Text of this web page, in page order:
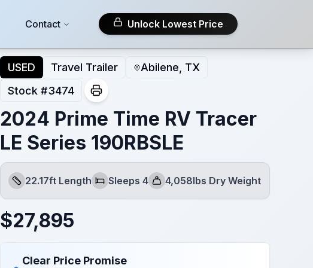
Contact Unlock Lowest Price
USED Travel Trailer
Abilene, TX
Stock #3474
2024 Prime Time RV Tracer
LE Series 190RBSLE
Length
22.17ft Length
Sleeps
Sleeps 4
Dry Weight
4,058lbs Dry Weight
$27,895
Clear Price Promise